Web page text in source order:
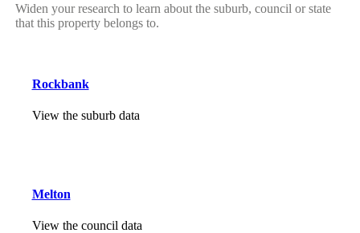
Widen your research to learn about the suburb, council or state
that this property belongs to.
Rockbank
View the suburb data
Melton
View the council data